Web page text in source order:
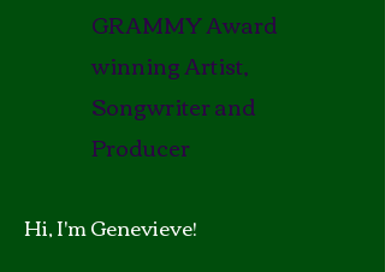
GRAMMY Award
winning Artist,
Songwriter and
Producer
Hi, I'm Genevieve!